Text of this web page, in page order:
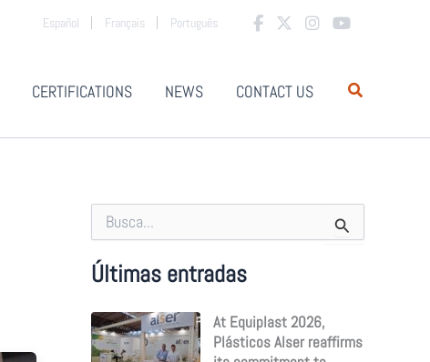
Español Français Português
CERTIFICATIONS NEWS CONTACT US
r
c
f
o
r
Últimas entradas
At Equiplast 2026,
Plásticos Alser reaffirms